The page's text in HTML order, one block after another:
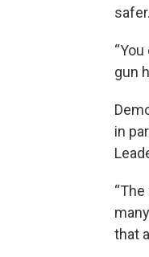
safer.
gun
in
that